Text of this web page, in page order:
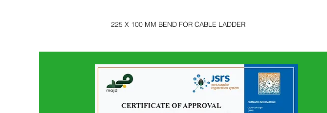
225 X 100 MM BEND FOR CABLE LADDER